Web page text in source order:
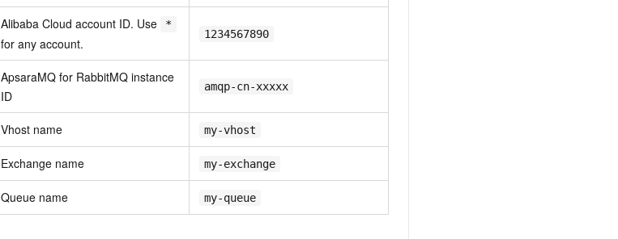
Alibaba Cloud account ID. Use *
for any account.
1234567890
ApsaraMQ for RabbitMQ instance
ID
amqp-cn-xxxxx
Vhost name my-vhost
Exchange name my-exchange
Queue name my-queue